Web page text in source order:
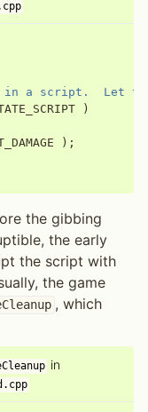
a script.  Let
)
);
the gibbing
the early
the script with
the game
, which
in